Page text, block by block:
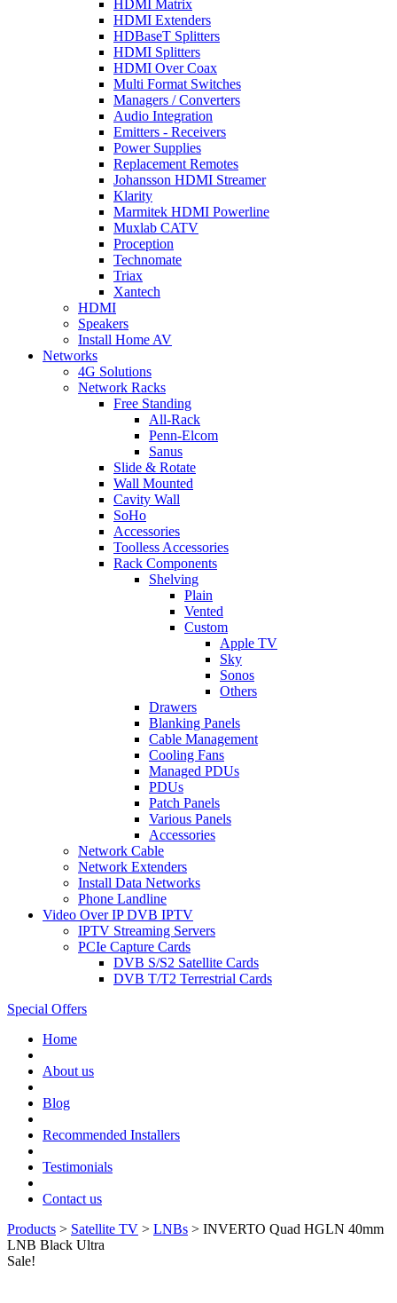
HDMI Matrix
HDMI Extenders
HDBaseT Splitters
HDMI Splitters
HDMI Over Coax
Multi Format Switches
Managers / Converters
Audio Integration
Emitters - Receivers
Power Supplies
Replacement Remotes
Johansson HDMI Streamer
Klarity
Marmitek HDMI Powerline
Muxlab CATV
Proception
Technomate
Triax
Xantech
HDMI
Speakers
Install Home AV
Networks
4G Solutions
Network Racks
Free Standing
All-Rack
Penn-Elcom
Sanus
Slide & Rotate
Wall Mounted
Cavity Wall
SoHo
Accessories
Toolless Accessories
Rack Components
Shelving
Plain
Vented
Custom
Apple TV
Sky
Sonos
Others
Drawers
Blanking Panels
Cable Management
Cooling Fans
Managed PDUs
PDUs
Patch Panels
Various Panels
Accessories
Network Cable
Network Extenders
Install Data Networks
Phone Landline
Video Over IP DVB IPTV
IPTV Streaming Servers
PCIe Capture Cards
DVB S/S2 Satellite Cards
DVB T/T2 Terrestrial Cards
Special Offers
Home
About us
Blog
Recommended Installers
Testimonials
Contact us
Products > Satellite TV > LNBs > INVERTO Quad HGLN 40mm
LNB Black Ultra
Sale!